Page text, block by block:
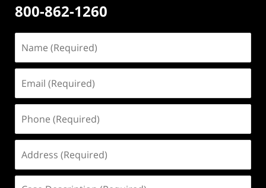
800-862-1260
(Required)
(Required)
(Required)
(Required)